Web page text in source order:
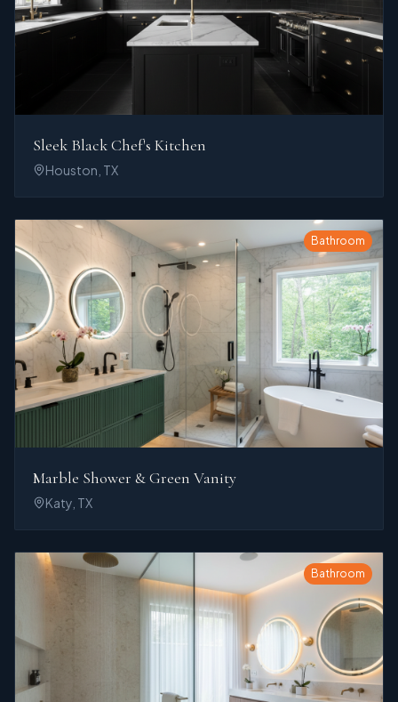
Sleek Black Chef's Kitchen
Houston, TX
Bathroom
Marble Shower & Green Vanity
Katy, TX
Bathroom